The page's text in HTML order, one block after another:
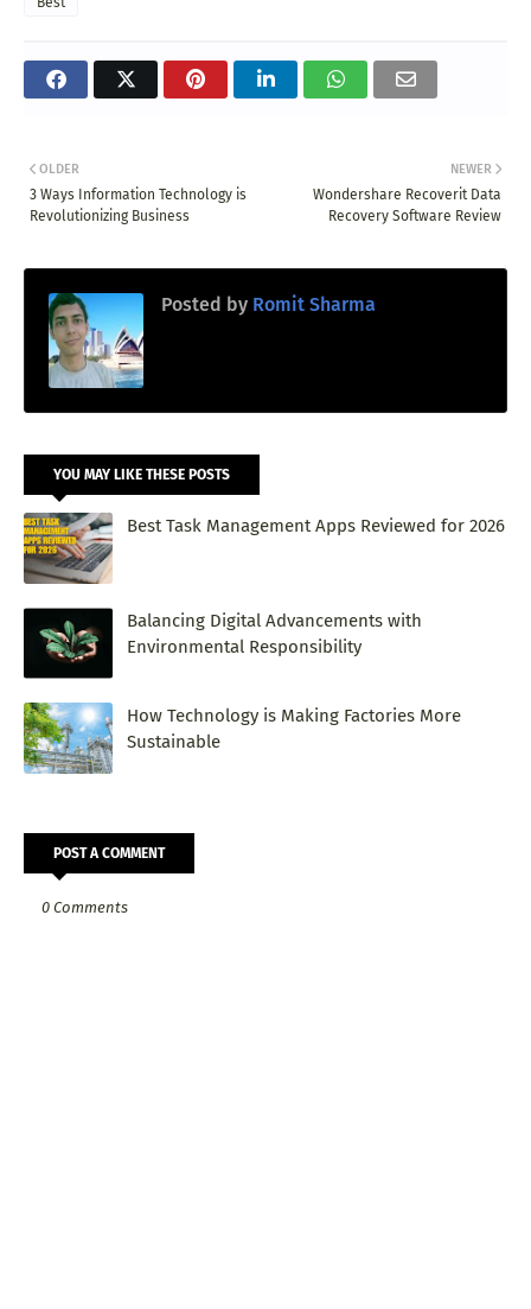
NEWER
Wondershare Recoverit Data
Recovery Software Review
OLDER
3 Ways Information Technology is
Revolutionizing Business
Posted by Romit Sharma
YOU MAY LIKE THESE POSTS
Best Task Management Apps Reviewed for 2026
Balancing Digital Advancements with
Environmental Responsibility
How Technology is Making Factories More
Sustainable
POST A COMMENT
0 Comments